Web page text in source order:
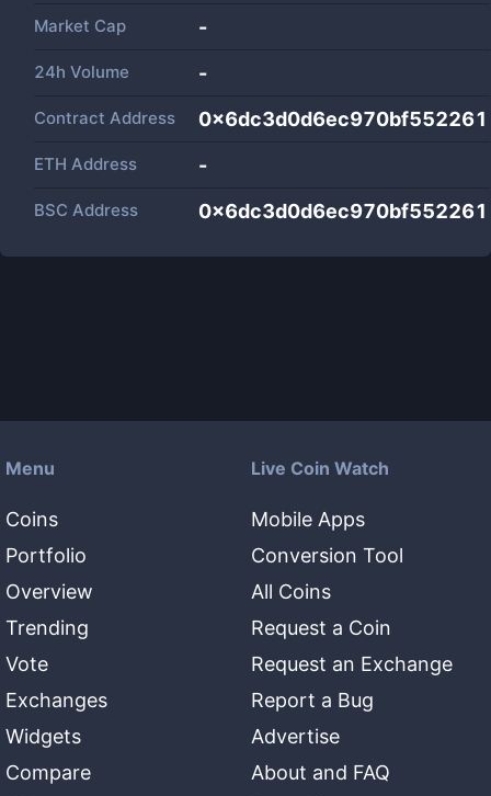
Market Cap -
24h Volume -
Contract Address
ETH Address -
BSC Address
Menu
Coins
Portfolio
Overview
Trending
Vote
Exchanges
Widgets
Compare
Live Coin Watch
Mobile Apps
Conversion Tool
All Coins
Request a Coin
Request an Exchange
Report a Bug
Advertise
About and FAQ